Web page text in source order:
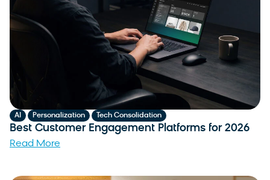
AI Personalization Tech Consolidation
Best Customer Engagement Platforms for 2026
Read More